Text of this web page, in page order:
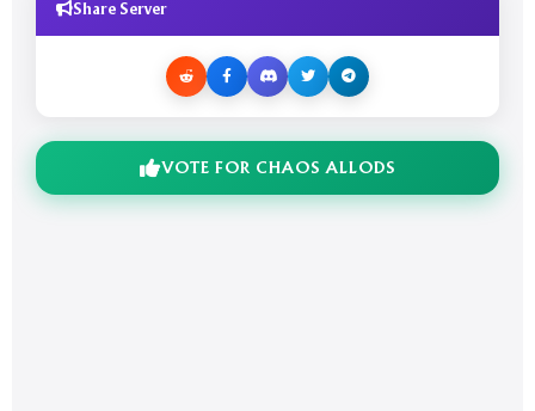
Share Server
VOTE FOR CHAOS ALLODS